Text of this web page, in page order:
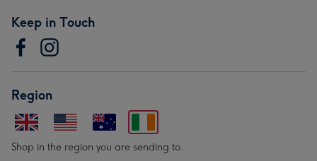
Keep in Touch
Region
Shop in the region you are sending to.